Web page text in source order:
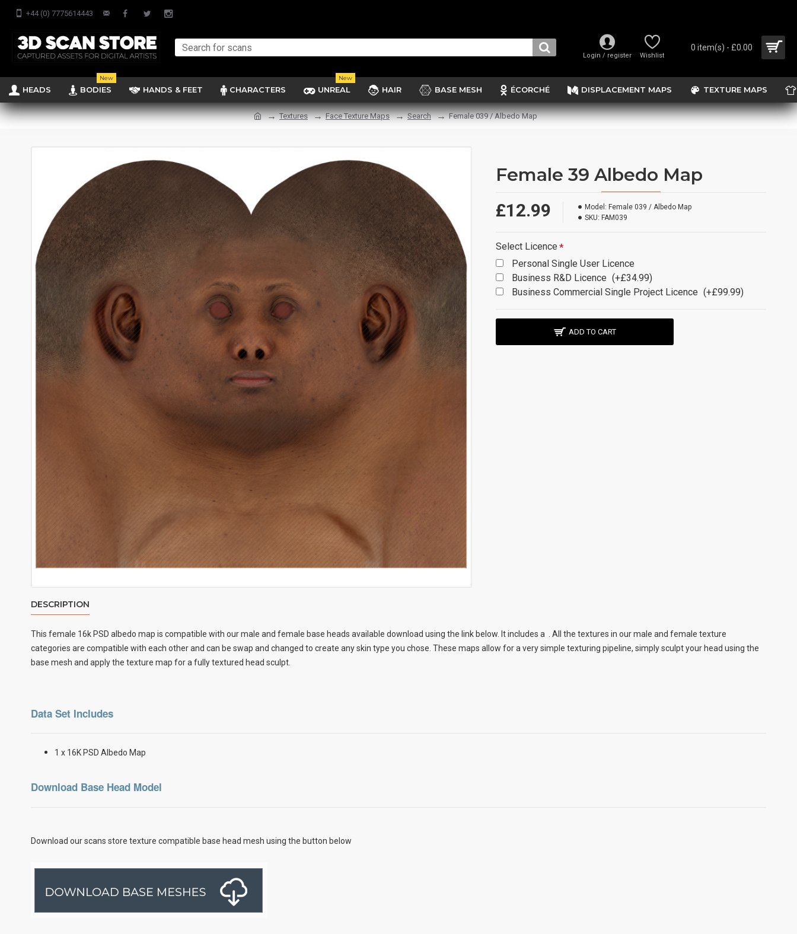
+44 (0) 7775614443
Login / register Wishlist
0 item(s) - £0.00
HEADS BODIES
New
HANDS & FEET CHARACTERS UNREAL
New
HAIR BASE MESH ÉCORCHÉ DISPLACEMENT MAPS TEXTURE MAPS
Textures Face Texture Maps Search Female 039 / Albedo Map
Female 39 Albedo Map
£12.99 Model: Female 039 / Albedo Map
SKU: FAM039
Select Licence
Personal Single User Licence
Business R&D Licence (+£34.99)
Business Commercial Single Project Licence (+£99.99)
ADD TO CART
DESCRIPTION
This female 16k PSD albedo map is compatible with our male and female base heads available download using the link below. It includes a . All the textures in our male and female texture
categories are compatible with each other and can be swap and changed to create any skin type you chose. These maps allow for a very simple texturing pipeline, simply sculpt your head using the
base mesh and apply the texture map for a fully textured head sculpt.
Data Set Includes
1 x 16K PSD Albedo Map
Download Base Head Model
Download our scans store texture compatible base head mesh using the button below